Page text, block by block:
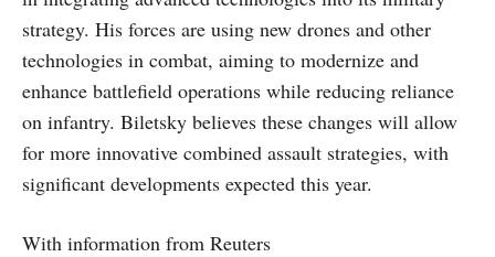
strategy. His forces are using new drones and other
technologies in combat, aiming to modernize and
enhance battlefield operations while reducing reliance
on infantry. Biletsky believes these changes will allow
for more innovative combined assault strategies, with
significant developments expected this year.
With information from Reuters